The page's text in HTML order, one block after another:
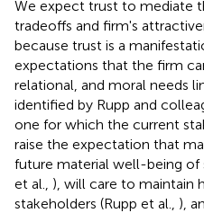
We expect trust to mediate
tradeoffs and firm's
because trust is a
expectations that the firm
relational, and moral needs
identified by Rupp and
one for which the current
raise the expectation that
future material well-being of
et al., ), will care to maintain
stakeholders (Rupp et al., ),